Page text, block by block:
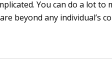
You can do a lot to
beyond any individual’s